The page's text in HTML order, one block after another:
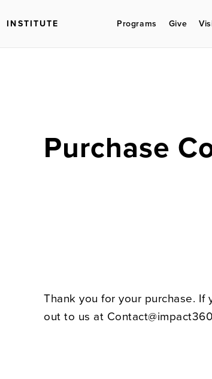
INSTITUTE Programs Give
Purchase
Thank you for your purchase.
out to us at